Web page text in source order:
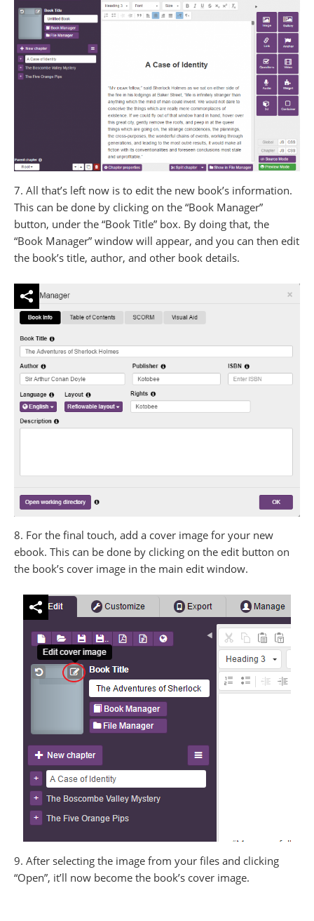
7. All that’s left now is to edit the new book’s information.
This can be done by clicking on the “Book Manager”
button, under the “Book Title” box. By doing that, the
“Book Manager” window will appear, and you can then edit
the book’s title, author, and other book details.
8. For the final touch, add a cover image for your new
ebook. This can be done by clicking on the edit button on
the book’s cover image in the main edit window.
9. After selecting the image from your files and clicking
“Open”, it’ll now become the book’s cover image.